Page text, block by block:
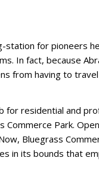
station for pioneers
In fact, because
from having to
for residential and
Park.
Bluegrass
in its bounds that